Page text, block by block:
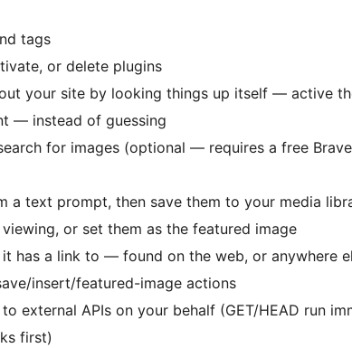
tags
or delete plugins
your site by looking things up itself — active
— instead of guessing
for images (optional — requires a free
a text prompt, then save them to your media
or set them as the featured image
it has a link to — found on the web, or anywhere
insert/featured-image actions
external APIs on your behalf (GET/HEAD run
first)